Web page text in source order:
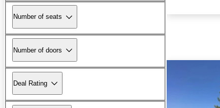
Number of seats
Number of doors
Deal Rating